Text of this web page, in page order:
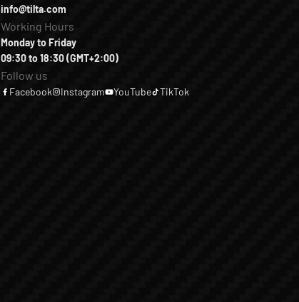
info@tilta.com
Working Hours
Monday to Friday
09:30 to 18:30 (GMT+2:00)
Follow us
Facebook Instagram YouTube TikTok